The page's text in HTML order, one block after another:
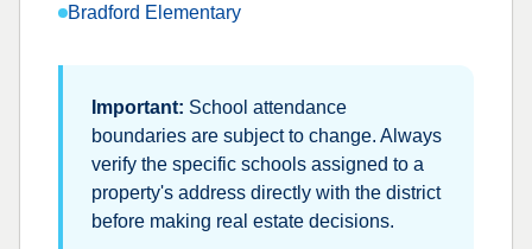
Bradford Elementary
Important: School attendance
boundaries are subject to change. Always
verify the specific schools assigned to a
property's address directly with the district
before making real estate decisions.